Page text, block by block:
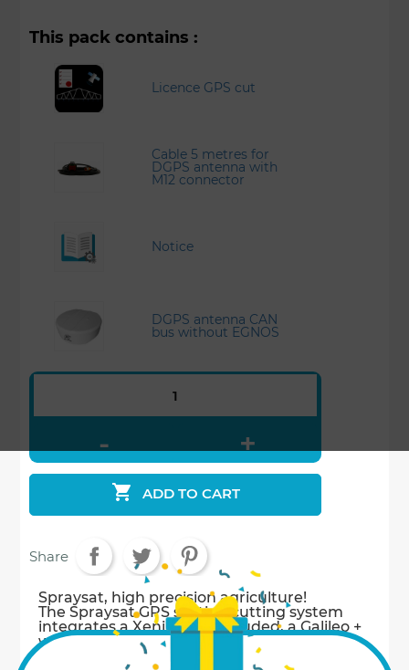
This pack contains :
Licence GPS cut
Cable 5 metres for
DGPS antenna with
M12 connector
Notice
DGPS antenna CAN
bus without EGNOS
 ADD TO CART
Share
Spraysat, high precision agriculture!
The Spraysat GPS section cutting system
integrates a Xenius not included, a Galileo +
without EGNOS* (10 Hertz square pulse
antenna) (*EGNOS: Regional Satellite